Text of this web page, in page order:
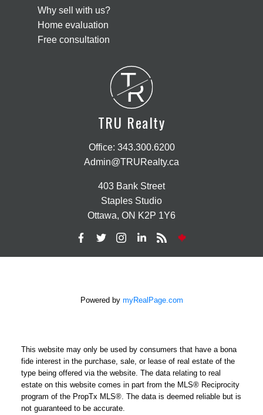
Why sell with us?
Home evaluation
Free consultation
T
R
TRU Realty
Office: 343.300.6200
Admin@TRURealty.ca
403 Bank Street
Staples Studio
Ottawa, ON K2P 1Y6
Powered by myRealPage.com
This website may only be used by consumers that have a bona
fide interest in the purchase, sale, or lease of real estate of the
type being offered via the website. The data relating to real
estate on this website comes in part from the MLS® Reciprocity
program of the PropTx MLS®. The data is deemed reliable but is
not guaranteed to be accurate.